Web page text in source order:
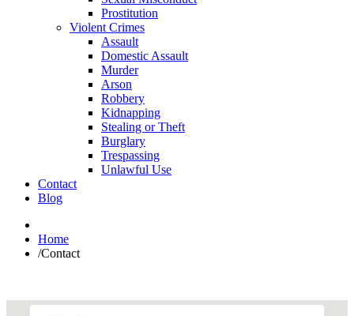
Prostitution
Violent Crimes
Assault
Domestic Assault
Murder
Arson
Robbery
Kidnapping
Stealing or Theft
Burglary
Trespassing
Unlawful Use
Contact
Blog
Home
/Contact